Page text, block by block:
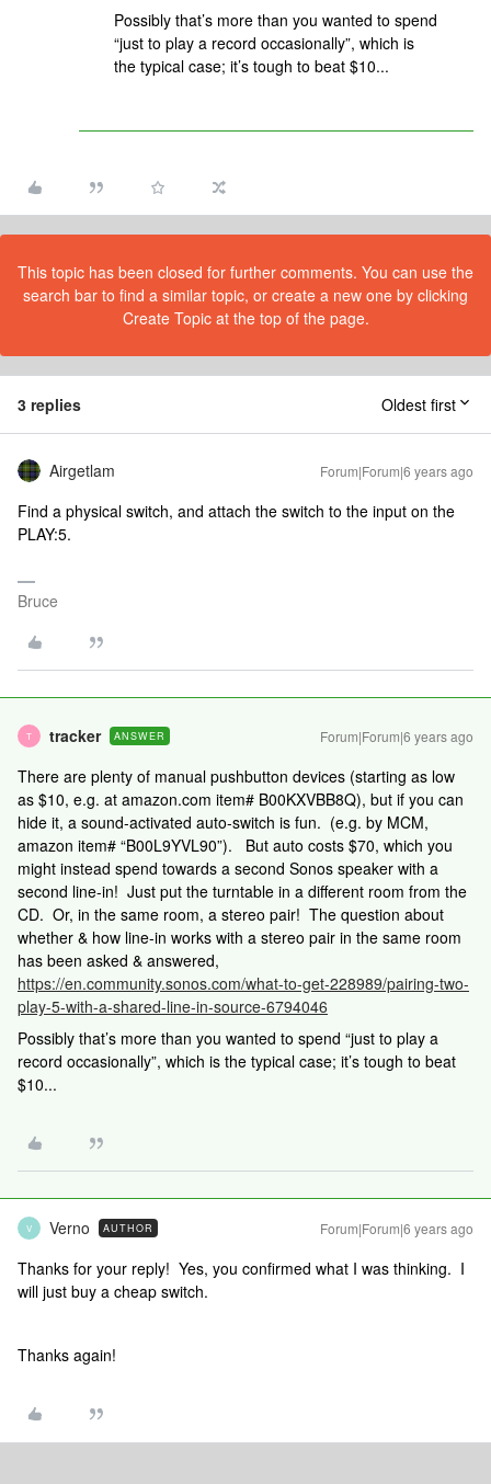
Possibly that’s more than you wanted to spend
“just to play a record occasionally”, which is
the typical case; it’s tough to beat $10...
This topic has been closed for further comments. You can use the
search bar to find a similar topic, or create a new one by clicking
Create Topic at the top of the page.
3 replies Oldest first
Airgetlam Forum|Forum|6 years ago
Find a physical switch, and attach the switch to the input on the
PLAY:5.
Bruce
T tracker ANSWER Forum|Forum|6 years ago
There are plenty of manual pushbutton devices (starting as low
as $10, e.g. at amazon.com item# B00KXVBB8Q), but if you can
hide it, a sound-activated auto-switch is fun. (e.g. by MCM,
amazon item# “B00L9YVL90”). But auto costs $70, which you
might instead spend towards a second Sonos speaker with a
second line-in! Just put the turntable in a different room from the
CD. Or, in the same room, a stereo pair! The question about
whether & how line-in works with a stereo pair in the same room
has been asked & answered,
https://en.community.sonos.com/what-to-get-228989/pairing-two-
play-5-with-a-shared-line-in-source-6794046
Possibly that’s more than you wanted to spend “just to play a
record occasionally”, which is the typical case; it’s tough to beat
$10...
V Verno AUTHOR Forum|Forum|6 years ago
Thanks for your reply! Yes, you confirmed what I was thinking. I
will just buy a cheap switch.
Thanks again!